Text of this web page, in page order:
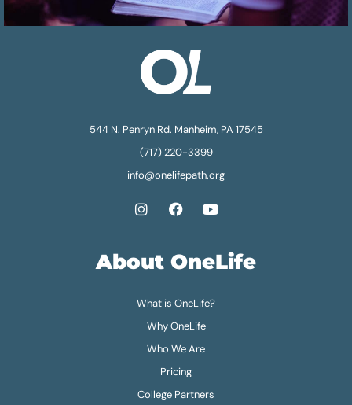
544 N. Penryn Rd. Manheim, PA 17545
(717) 220-3399
info@onelifepath.org
About OneLife
What is OneLife?
Why OneLife
Who We Are
Pricing
College Partners